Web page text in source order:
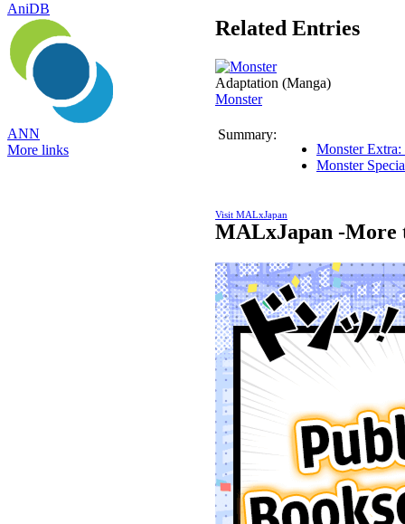
AniDB
ANN
More links
Related Entries
Adaptation (Manga)
Monster
Summary:
Monster Extra:
Monster
Visit MALxJapan
MALxJapan -More